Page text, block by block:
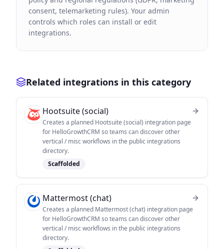
consent, telemarketing rules). Your admin
controls which roles can install or edit
integrations.
Related integrations in this category
Hootsuite (social)
Creates a planned Hootsuite (social) integration page
for HelloGrowthCRM so teams can discover other
vertical / misc workflows in the public integrations
directory.
Scaffolded
Mattermost (chat)
Creates a planned Mattermost (chat) integration page
for HelloGrowthCRM so teams can discover other
vertical / misc workflows in the public integrations
directory.